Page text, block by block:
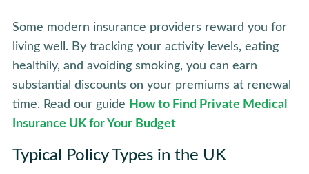
Some modern insurance providers reward you for
living well. By tracking your activity levels, eating
healthily, and avoiding smoking, you can earn
substantial discounts on your premiums at renewal
time. Read our guide How to Find Private Medical
Insurance UK for Your Budget
Typical Policy Types in the UK